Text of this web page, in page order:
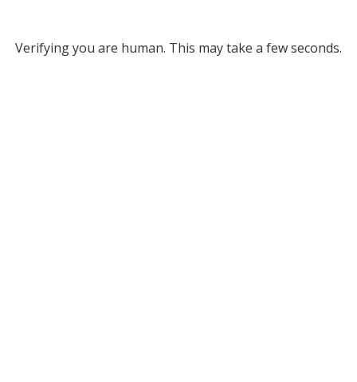
Verifying you are human. This may take a few seconds.